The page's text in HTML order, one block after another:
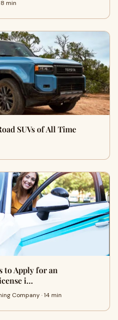
min
SUVs of All Time
to Apply for an
i…
Company · 14 min